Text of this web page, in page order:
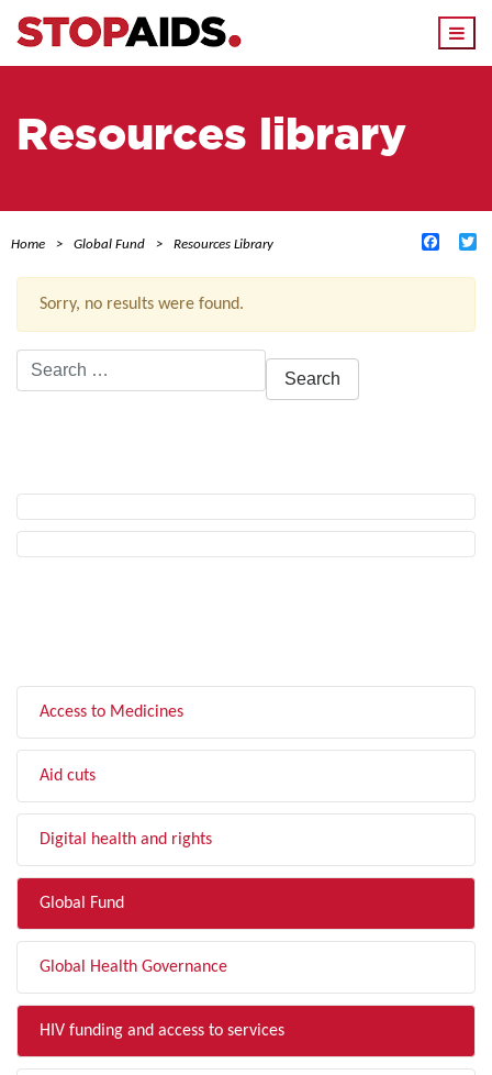
Resources library
Home Global Fund Resources Library
Sorry, no results were found.
Search
for:
Access to Medicines
Aid cuts
Digital health and rights
Global Fund
Global Health Governance
HIV funding and access to services